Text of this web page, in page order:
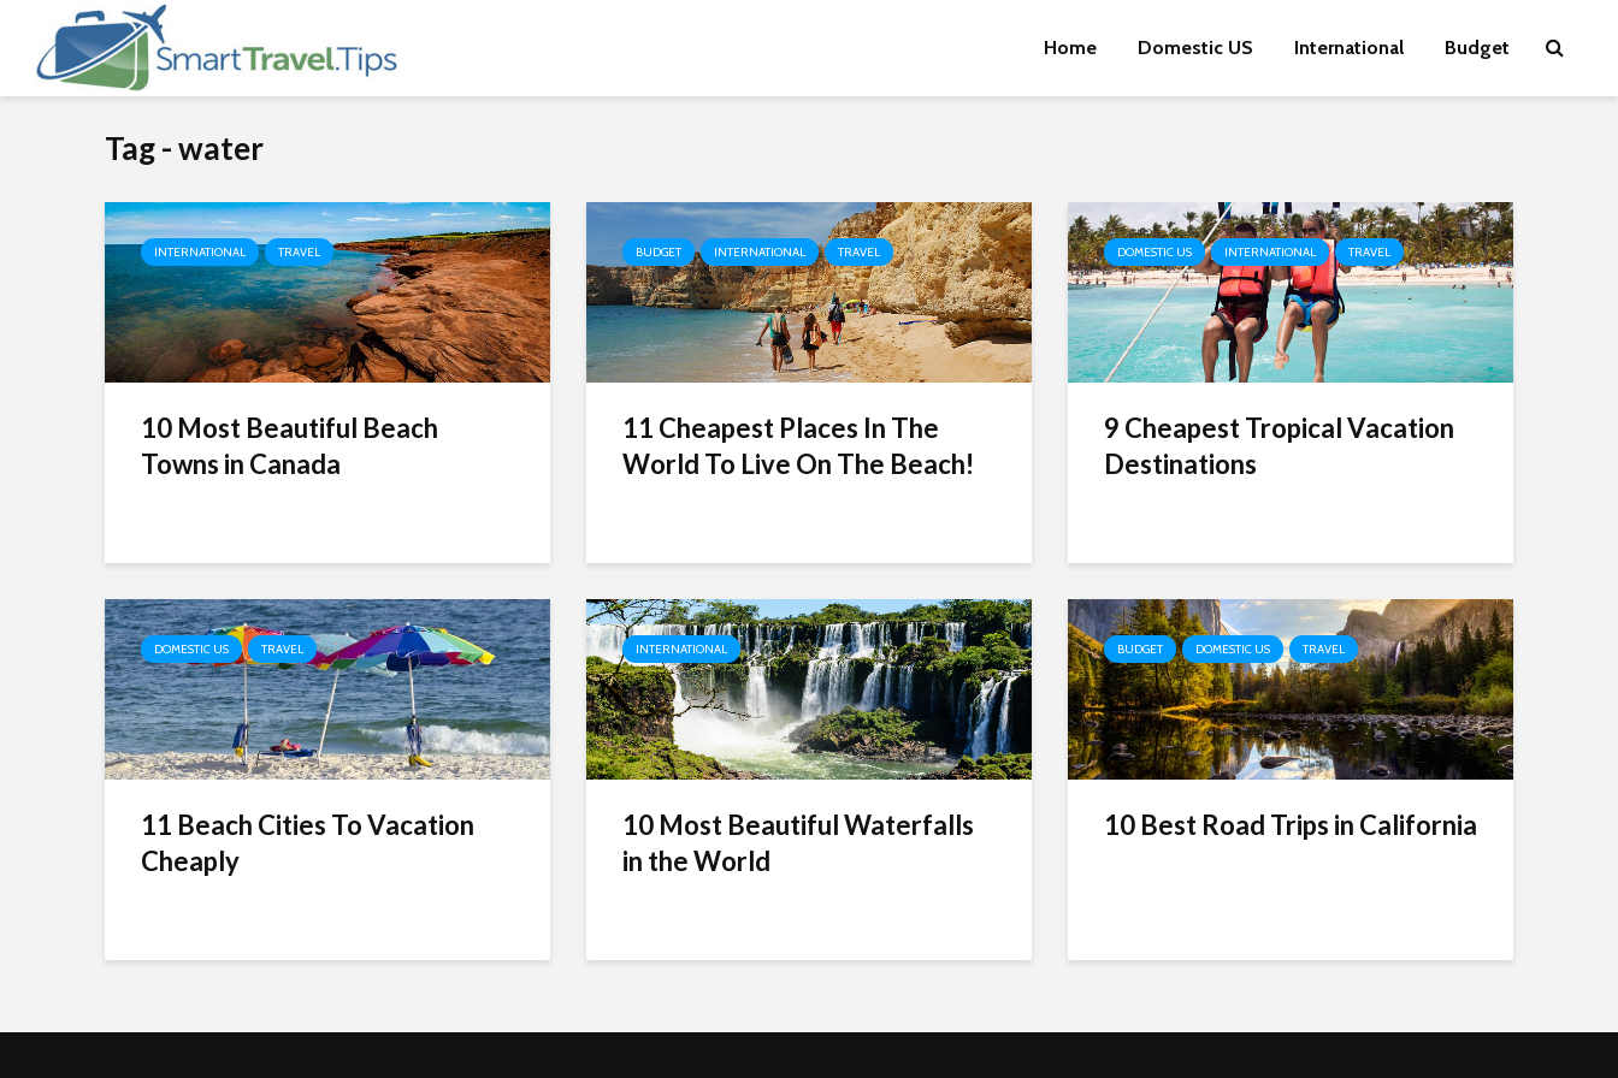
Home Domestic US International Budget
Tag - water
INTERNATIONAL TRAVEL
10 Most Beautiful Beach
Towns in Canada
BUDGET INTERNATIONAL TRAVEL
11 Cheapest Places In The
World To Live On The Beach!
DOMESTIC US INTERNATIONAL TRAVEL
9 Cheapest Tropical Vacation
Destinations
DOMESTIC US TRAVEL
11 Beach Cities To Vacation
Cheaply
INTERNATIONAL
10 Most Beautiful Waterfalls
in the World
BUDGET DOMESTIC US TRAVEL
10 Best Road Trips in California